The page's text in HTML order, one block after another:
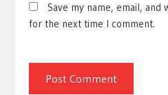
Save my name, email,
for the next time I comment.